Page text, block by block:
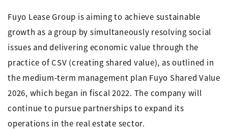
Fuyo Lease Group is aiming to achieve sustainable
growth as a group by simultaneously resolving social
issues and delivering economic value through the
practice of CSV (creating shared value), as outlined in
the medium-term management plan Fuyo Shared Value
2026, which began in fiscal 2022. The company will
continue to pursue partnerships to expand its
operations in the real estate sector.